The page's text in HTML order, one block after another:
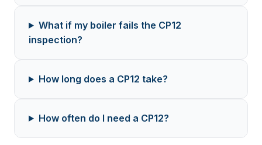
What if my boiler fails the CP12
inspection?
How long does a CP12 take?
How often do I need a CP12?